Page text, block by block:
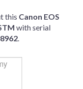
this Canon EOS
with serial
.